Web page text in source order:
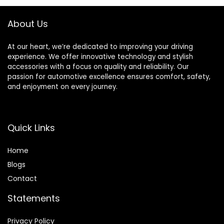
About Us
At our heart, we’re dedicated to improving your driving
experience. We offer innovative technology and stylish
accessories with a focus on quality and reliability. Our
passion for automotive excellence ensures comfort, safety,
and enjoyment on every journey.
Quick Links
Home
Blogs
Contact
Statements
Privacy Policy